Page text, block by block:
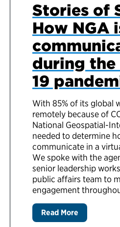
Stories of
How NGA
during the
19
With 85% of its global
remotely because of
National Geospatial-
needed to determine
communicate in a
We spoke with the
senior leadership
public affairs team to
engagement
Read More